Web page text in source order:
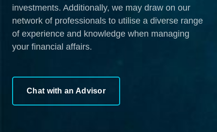
investments. Additionally, we may draw on our
network of professionals to utilise a diverse range
of experience and knowledge when managing
your financial affairs.
Chat with an Advisor